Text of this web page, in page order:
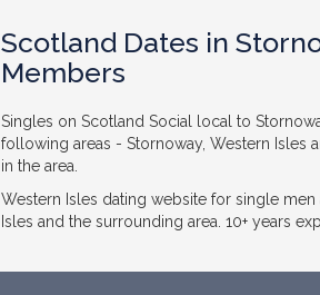
Scotland Dates in
Members
Singles on Scotland Social local to
following areas - Stornoway, Western Isles
in the area.
Western Isles dating website for single
Isles and the surrounding area. 10+ years